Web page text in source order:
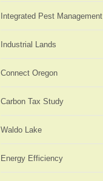
Integrated Pest Management
Industrial Lands
Connect Oregon
Carbon Tax Study
Waldo Lake
Energy Efficiency